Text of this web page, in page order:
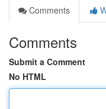
Comments
Comments
Submit a Comment
No HTML